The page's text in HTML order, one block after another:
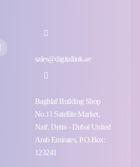
sales@digitallink.ae
Baghlaf Building Shop
No.11 Satellite Market,
Naif, Deira - Dubai United
Arab Emirates, P.O.Box:
123241